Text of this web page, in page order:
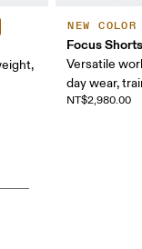
NEW COLOR
Focus
Versatile
day wear,
NT$2,980.00